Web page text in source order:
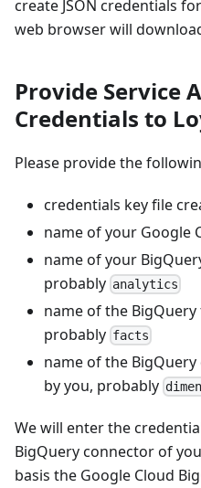
create JSON credentials
web browser will
Provide Service
Credentials to
Please provide the
credentials key file
name of your Google
name of your
probably analytics
name of the
probably facts
name of the
by you, probably
We will enter the
BigQuery connector of
basis the Google Cloud